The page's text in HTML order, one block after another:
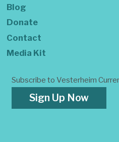
Blog
Donate
Contact
Media Kit
Subscribe to Vesterheim
Sign Up Now